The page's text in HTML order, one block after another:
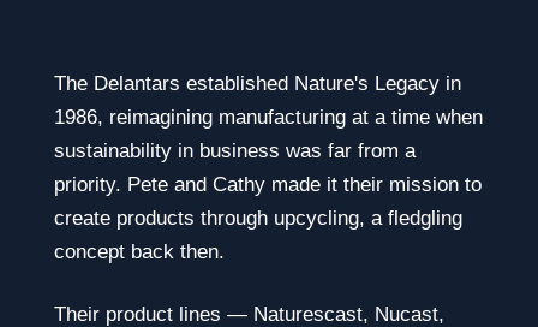
The Delantars established Nature's Legacy in
1986, reimagining manufacturing at a time when
sustainability in business was far from a
priority. Pete and Cathy made it their mission to
create products through upcycling, a fledgling
concept back then.
Their product lines — Naturescast, Nucast,